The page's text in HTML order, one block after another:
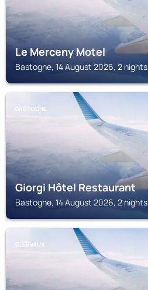
Le Merceny Motel
Bastogne, 14 August 2026, 2 nights
BASTOGNE
Giorgi Hôtel Restaurant
Bastogne, 14 August 2026, 2 nights
CLERVAUX